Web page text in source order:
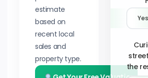
estimate
based on
recent local
sales and
property type.
Yes
the